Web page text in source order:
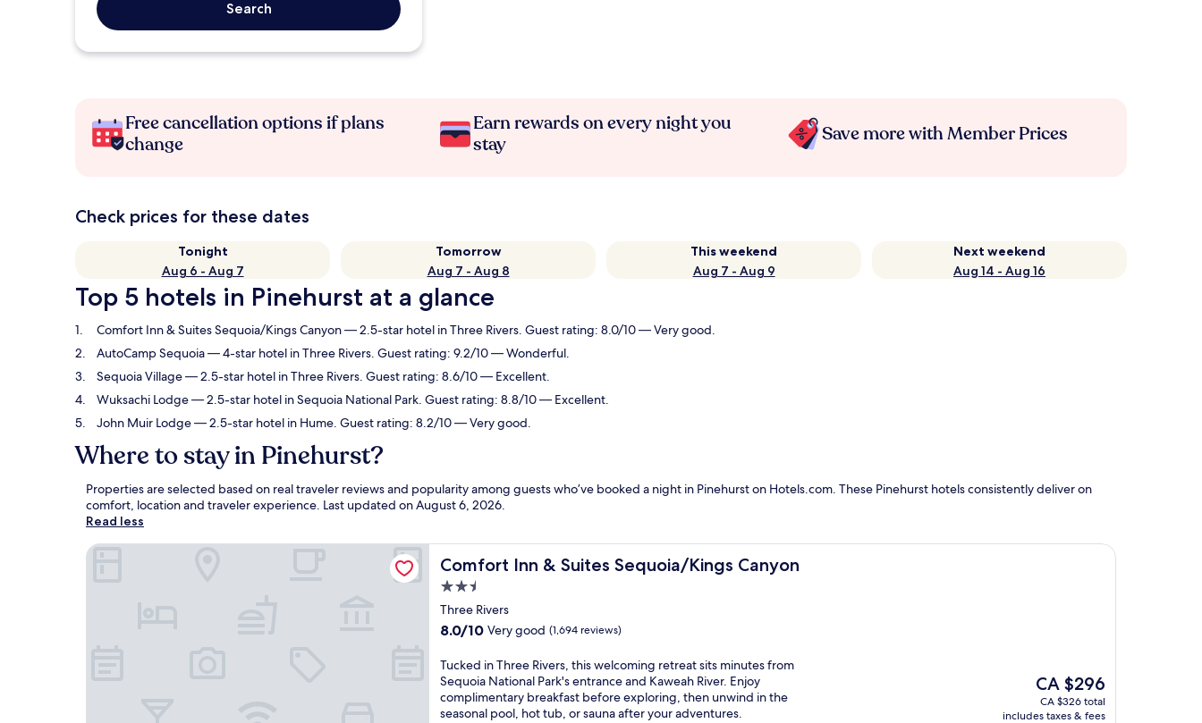
Search
Free cancellation options if plans
change
Earn rewards on every night you
stay
Save more with Member Prices
Check prices for these dates
Tonight
Aug 6 - Aug 7
Tomorrow
Aug 7 - Aug 8
This weekend
Aug 7 - Aug 9
Next weekend
Aug 14 - Aug 16
Top 5 hotels in Pinehurst at a glance
Comfort Inn & Suites Sequoia/Kings Canyon— 2.5-star hotel in Three Rivers. Guest rating: 8.0/10 — Very good.
AutoCamp Sequoia— 4-star hotel in Three Rivers. Guest rating: 9.2/10 — Wonderful.
Sequoia Village— 2.5-star hotel in Three Rivers. Guest rating: 8.6/10 — Excellent.
Wuksachi Lodge— 2.5-star hotel in Sequoia National Park. Guest rating: 8.8/10 — Excellent.
John Muir Lodge— 2.5-star hotel in Hume. Guest rating: 8.2/10 — Very good.
Where to stay in Pinehurst?
Properties are selected based on real traveler reviews and popularity among guests who’ve booked a night in Pinehurst on Hotels.com. These Pinehurst hotels consistently deliver on
comfort, location and traveler experience. Last updated onAugust 6, 2026.
Read less
Comfort Inn & Suites Sequoia/Kings Canyon
Comfort Inn & Suites Sequoia/Kings Canyon
2.5
star
property
Three Rivers
8.0
of
10,
Very
good,
8.0/10 Very good (1,694 reviews)
T
u
c
k
Tucked in Three Rivers, this welcoming retreat sits minutes from
Sequoia National Park's entrance and Kaweah River. Enjoy
complimentary breakfast before exploring, then unwind in the
seasonal pool, hot tub, or sauna after your adventures.
The
price
is
CA $296
CA $326 total
includes taxes & fees
Comfort Inn & Suites Sequoia/Kings Canyon